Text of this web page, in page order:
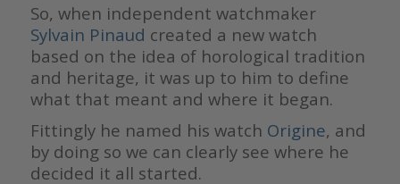
So, when independent watchmaker
Sylvain Pinaud created a new watch
based on the idea of horological tradition
and heritage, it was up to him to define
what that meant and where it began.
Fittingly he named his watch Origine, and
by doing so we can clearly see where he
decided it all started.